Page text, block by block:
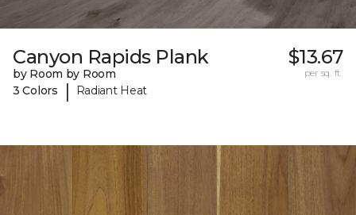
Canyon Rapids Plank
by Room by Room
3 Colors
| Radiant Heat
$13.67
per sq. ft.